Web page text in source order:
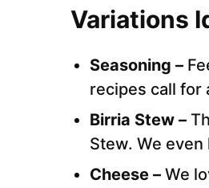
Variations
Seasoning –
recipes call for
Birria Stew –
Stew. We
Cheese – We